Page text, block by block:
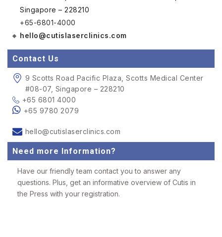
Singapore – 228210
+65-6801-4000
hello@cutislaserclinics.com
Contact Us
9 Scotts Road Pacific Plaza, Scotts Medical Center
#08-07, Singapore – 228210
+65 6801 4000
+65 9780 2079
hello@cutislaserclinics.com
Need more Information?
Have our friendly team contact you to answer any
questions. Plus, get an informative overview of Cutis in
the Press with your registration.